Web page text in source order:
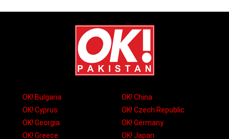
OK! Bulgaria
OK! China
OK! Cyprus
OK! Czech Republic
OK! Georgia
OK! Germany
OK! Greece
OK! Japan